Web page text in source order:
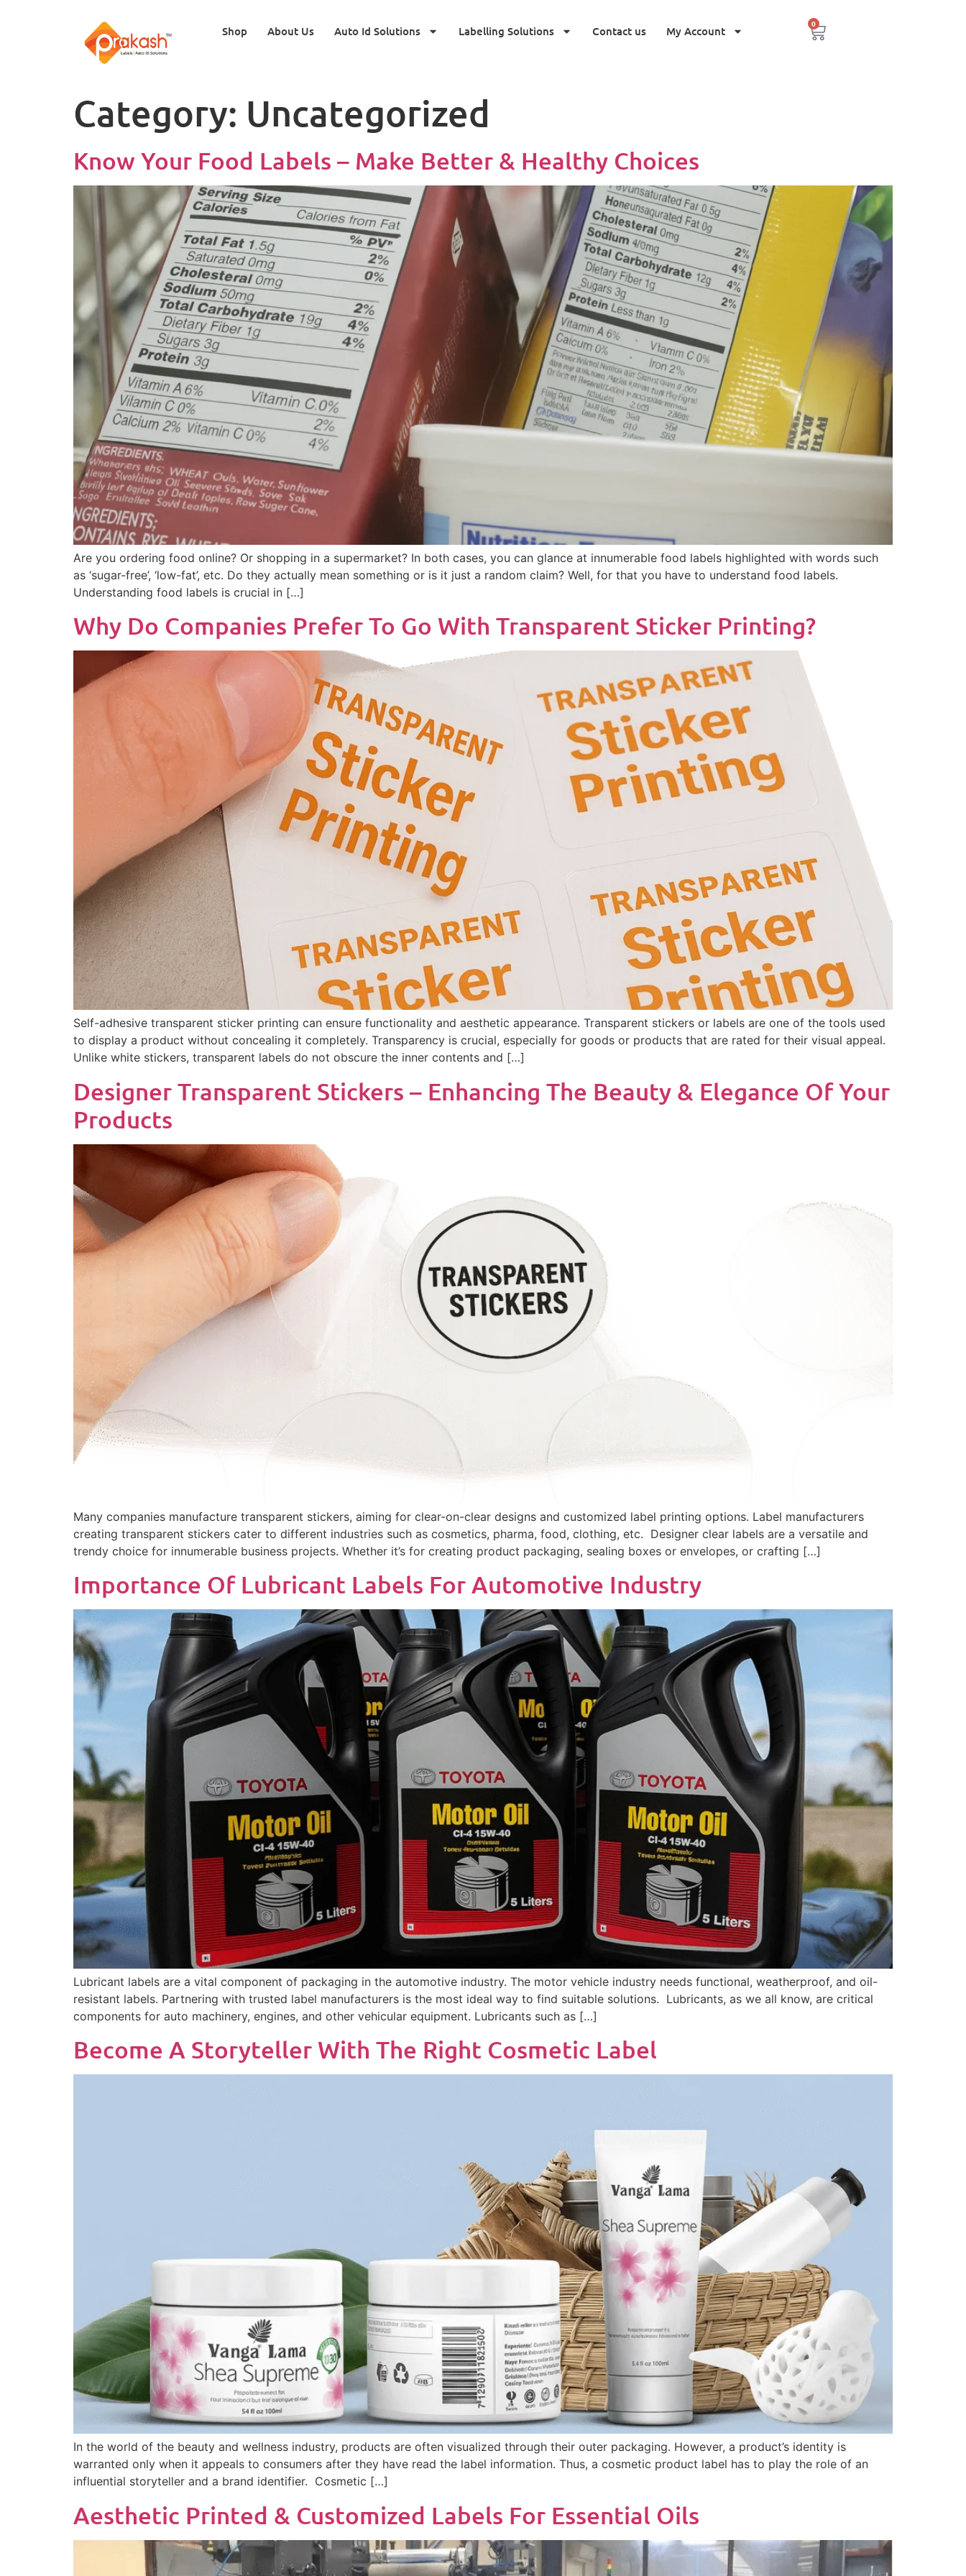
Shop About Us Auto Id Solutions Labelling Solutions Contact us My Account
0
Category: Uncategorized
Know Your Food Labels – Make Better & Healthy Choices
Are you ordering food online? Or shopping in a supermarket? In both cases, you can glance at innumerable food labels highlighted with words such
as ‘sugar-free’, ‘low-fat’, etc. Do they actually mean something or is it just a random claim? Well, for that you have to understand food labels.
Understanding food labels is crucial in […]
Why Do Companies Prefer To Go With Transparent Sticker Printing?
Self-adhesive transparent sticker printing can ensure functionality and aesthetic appearance. Transparent stickers or labels are one of the tools used
to display a product without concealing it completely. Transparency is crucial, especially for goods or products that are rated for their visual appeal.
Unlike white stickers, transparent labels do not obscure the inner contents and […]
Designer Transparent Stickers – Enhancing The Beauty & Elegance Of Your
Products
Many companies manufacture transparent stickers, aiming for clear-on-clear designs and customized label printing options. Label manufacturers
creating transparent stickers cater to different industries such as cosmetics, pharma, food, clothing, etc. Designer clear labels are a versatile and
trendy choice for innumerable business projects. Whether it’s for creating product packaging, sealing boxes or envelopes, or crafting […]
Importance Of Lubricant Labels For Automotive Industry
Lubricant labels are a vital component of packaging in the automotive industry. The motor vehicle industry needs functional, weatherproof, and oil-
resistant labels. Partnering with trusted label manufacturers is the most ideal way to find suitable solutions. Lubricants, as we all know, are critical
components for auto machinery, engines, and other vehicular equipment. Lubricants such as […]
Become A Storyteller With The Right Cosmetic Label
In the world of the beauty and wellness industry, products are often visualized through their outer packaging. However, a product’s identity is
warranted only when it appeals to consumers after they have read the label information. Thus, a cosmetic product label has to play the role of an
influential storyteller and a brand identifier. Cosmetic […]
Aesthetic Printed & Customized Labels For Essential Oils